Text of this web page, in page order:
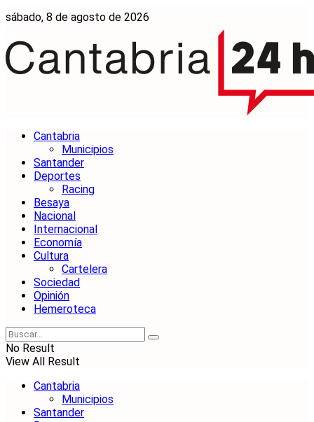
sábado, 8 de agosto de 2026
Cantabria
Municipios
Santander
Deportes
Racing
Besaya
Nacional
Internacional
Economía
Cultura
Cartelera
Sociedad
Opinión
Hemeroteca
No Result
View All Result
Cantabria
Municipios
Santander